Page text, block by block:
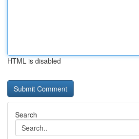
HTML is disabled
Search